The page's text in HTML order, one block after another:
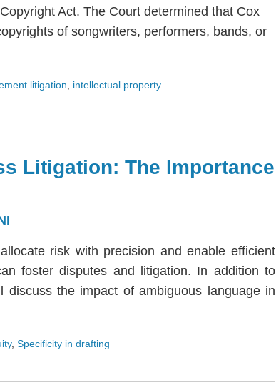
Act. The Court determined that Cox
of songwriters, performers, bands, or
litigation intellectual property
Litigation: The Importance
risk with precision and enable efficient
foster disputes and litigation. In addition to
the impact of ambiguous language in
, Specificity in drafting